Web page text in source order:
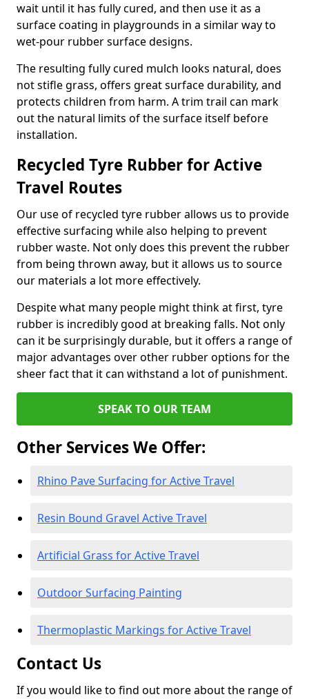
wait until it has fully cured, and then use it as a
surface coating in playgrounds in a similar way to
wet-pour rubber surface designs.
The resulting fully cured mulch looks natural, does
not stifle grass, offers great surface durability, and
protects children from harm. A trim trail can mark
out the natural limits of the surface itself before
installation.
Recycled Tyre Rubber for Active
Travel Routes
Our use of recycled tyre rubber allows us to provide
effective surfacing while also helping to prevent
rubber waste. Not only does this prevent the rubber
from being thrown away, but it allows us to source
our materials a lot more effectively.
Despite what many people might think at first, tyre
rubber is incredibly good at breaking falls. Not only
can it be surprisingly durable, but it offers a range of
major advantages over other rubber options for the
sheer fact that it can withstand a lot of punishment.
SPEAK TO OUR TEAM
Other Services We Offer:
Rhino Pave Surfacing for Active Travel
Resin Bound Gravel Active Travel
Artificial Grass for Active Travel
Outdoor Surfacing Painting
Thermoplastic Markings for Active Travel
Contact Us
If you would like to find out more about the range of